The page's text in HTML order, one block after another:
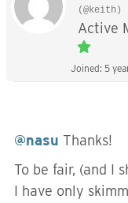
(@keith)
Active
Joined: 5
@nasu Thanks!
To be fair, (and I
I have only